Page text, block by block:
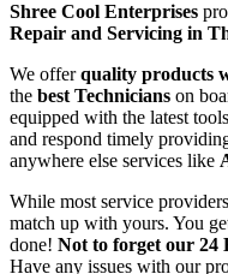
Shree Cool Enterprises
Repair and Servicing in
We offerquality products
the best Technicians on
equipped with the latest
and respond timely
anywhere else services like
While most service
match up with yours. You
done! Not to forget our 24
Have any issues with our